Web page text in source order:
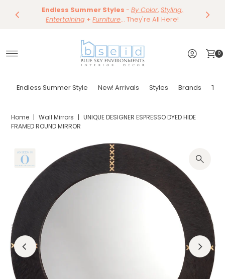
Skip to content Save 15%
Dining
Tables & Dining Chair
Shop Now
Endless Summer Styles - By Color, Styling,
Entertaining +Furniture... They're All Here!
Save 10% ~
Shop Now
0
Endless Summer Style New! Arrivals Styles Brands
Home | Wall Mirrors | UNIQUE DESIGNER ESPRESSO DYED HIDE
FRAMED ROUND MIRROR